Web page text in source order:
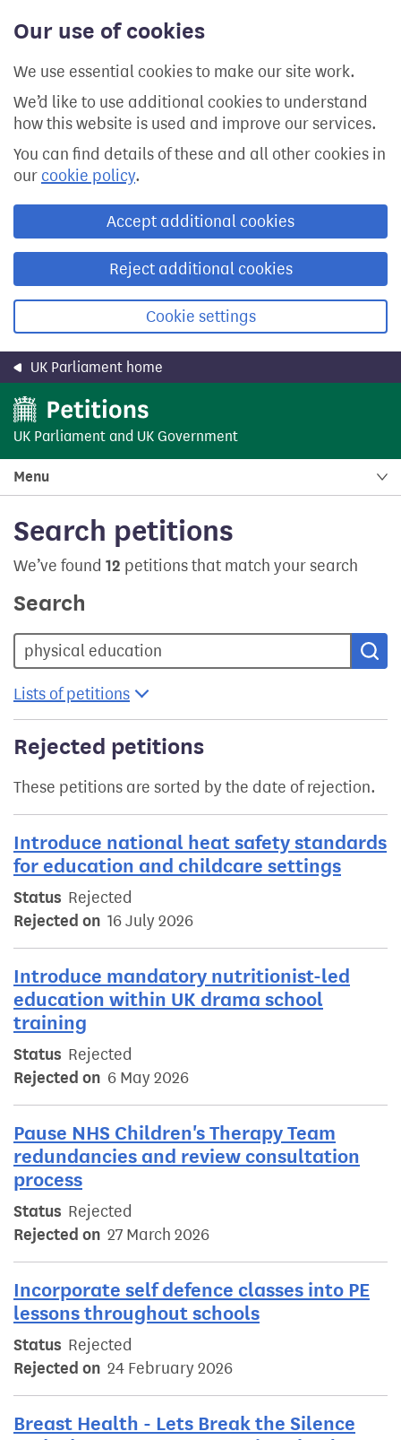
Our use of cookies
We use essential cookies to make our site work.
We’d like to use additional cookies to understand
how this website is used and improve our services.
You can find details of these and all other cookies in
our cookie policy.
Accept additional cookies
Reject additional cookies
Cookie settings
content
UK Parliament home
UK Parliament and UK Government
Menu
Search petitions
We’ve found 12 petitions that match your search
Search
Lists of petitions
Rejected petitions
These petitions are sorted by the date of rejection.
Introduce national heat safety standards
for education and childcare settings
Status Rejected
Rejected on 16 July 2026
Introduce mandatory nutritionist-led
education within UK drama school
training
Status Rejected
Rejected on 6 May 2026
Pause NHS Children's Therapy Team
redundancies and review consultation
process
Status Rejected
Rejected on 27 March 2026
Incorporate self defence classes into PE
lessons throughout schools
Status Rejected
Rejected on 24 February 2026
Breast Health - Lets Break the Silence